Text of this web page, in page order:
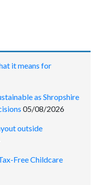
it means for
as Shropshire
05/08/2026
outside
Free Childcare